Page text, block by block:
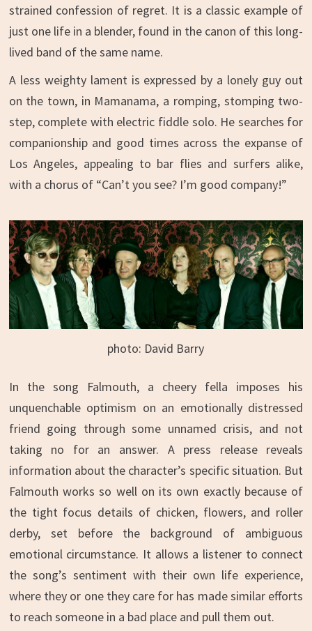
strained confession of regret. It is a classic example of
just one life in a blender, found in the canon of this long-
lived band of the same name.
A less weighty lament is expressed by a lonely guy out
on the town, in Mamanama, a romping, stomping two-
step, complete with electric fiddle solo. He searches for
companionship and good times across the expanse of
Los Angeles, appealing to bar flies and surfers alike,
with a chorus of “Can’t you see? I’m good company!”
photo: David Barry
In the song Falmouth, a cheery fella imposes his
unquenchable optimism on an emotionally distressed
friend going through some unnamed crisis, and not
taking no for an answer. A press release reveals
information about the character’s specific situation. But
Falmouth works so well on its own exactly because of
the tight focus details of chicken, flowers, and roller
derby, set before the background of ambiguous
emotional circumstance. It allows a listener to connect
the song’s sentiment with their own life experience,
where they or one they care for has made similar efforts
to reach someone in a bad place and pull them out.